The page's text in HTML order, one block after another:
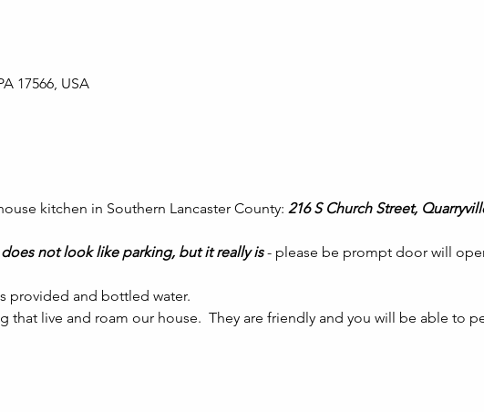
17566, USA
kitchen in Southern Lancaster County: 216 S Church Street,
not look like parking, but it really is - please be prompt door will
provided and bottled water.
live and roam our house.  They are friendly and you will be able to